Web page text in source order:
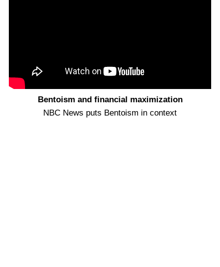
Bentoism and financial maximization
NBC News puts Bentoism in context